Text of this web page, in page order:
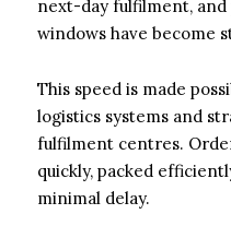
next-day fulfilment,
windows have become
This speed is made
logistics systems and
fulfilment centres.
quickly, packed
minimal delay.